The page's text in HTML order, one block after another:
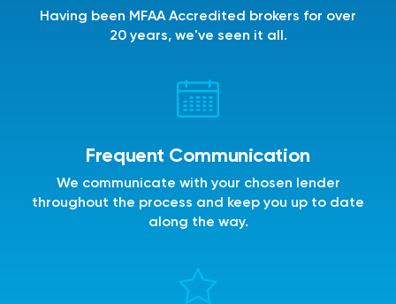
Having been MFAA Accredited brokers for over
20 years, we've seen it all.
Frequent Communication
We communicate with your chosen lender
throughout the process and keep you up to date
along the way.